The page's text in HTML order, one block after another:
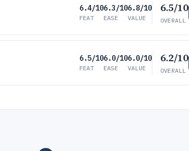
6.4/10
FEAT
6.3/10
EASE
6.8/10
VALUE
6.5/10
OVERALL
6.5/10
FEAT
6.0/10
EASE
6.0/10
VALUE
6.2/10
OVERALL